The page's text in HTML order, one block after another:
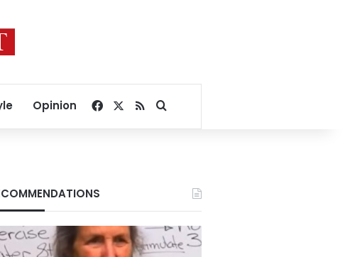
Opinion Facebook
RSSSearch for